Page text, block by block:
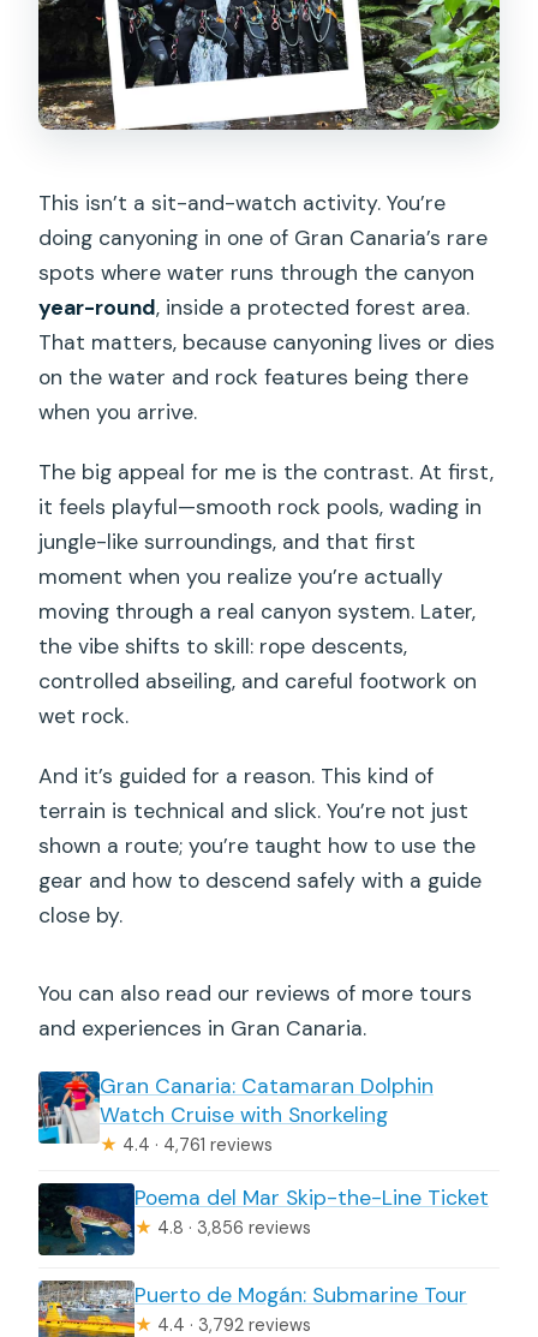
This isn’t a sit-and-watch activity. You’re
doing canyoning in one of Gran Canaria’s rare
spots where water runs through the canyon
year-round, inside a protected forest area.
That matters, because canyoning lives or dies
on the water and rock features being there
when you arrive.
The big appeal for me is the contrast. At first,
it feels playful—smooth rock pools, wading in
jungle-like surroundings, and that first
moment when you realize you’re actually
moving through a real canyon system. Later,
the vibe shifts to skill: rope descents,
controlled abseiling, and careful footwork on
wet rock.
And it’s guided for a reason. This kind of
terrain is technical and slick. You’re not just
shown a route; you’re taught how to use the
gear and how to descend safely with a guide
close by.
You can also read our reviews of more tours
and experiences in Gran Canaria.
Gran Canaria: Catamaran Dolphin
Watch Cruise with Snorkeling
★ 4.4 · 4,761 reviews
Poema del Mar Skip-the-Line Ticket
★ 4.8 · 3,856 reviews
Puerto de Mogán: Submarine Tour
★ 4.4 · 3,792 reviews